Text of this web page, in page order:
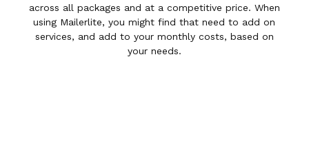
across all packages and at a competitive price. When
using Mailerlite, you might find that need to add on
services, and add to your monthly costs, based on
your needs.